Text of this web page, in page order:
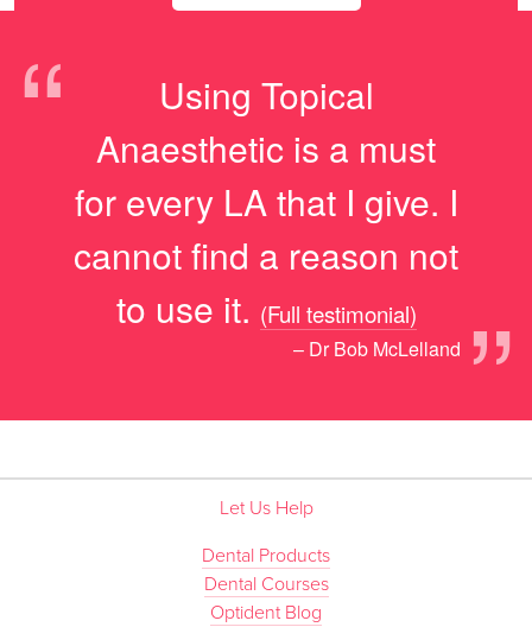
“
Using Topical
Anaesthetic is a must
for every LA that I give. I
cannot find a reason not
to use it.
”
(Full testimonial)
– Dr Bob McLelland
Let Us Help
Dental Products
Dental Courses
Optident Blog